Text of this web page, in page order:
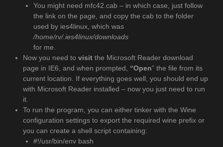
You might need mfc42.cab – in which case, just follow
the link on the page, and copy the cab to the folder
used by ies4linux, which was
/home/rv/.ies4linux/downloads
for me.
Now you need to visit the Microsoft Reader download
page in IE6, and when prompted, “Open” the file from its
current location. If everything goes well, you should end up
with Microsoft Reader installed – now you just need to run
it.
To run the program, you can either tinker with the Wine
configuration settings to export the required wine prefix or
you can create a shell script containing:
#!/usr/bin/env bash